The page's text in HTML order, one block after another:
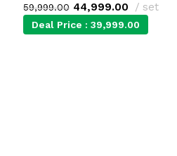
59,999.00 44,999.00 set
Deal Price : 39,999.00